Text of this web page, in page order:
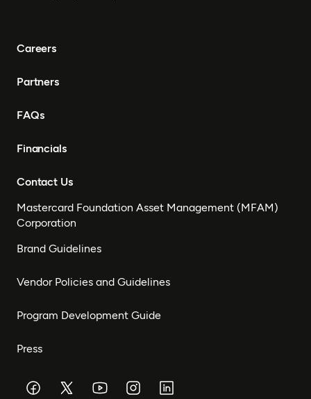
Careers
Partners
FAQs
Financials
Contact Us
Mastercard Foundation Asset Management (MFAM)
Corporation
Brand Guidelines
Vendor Policies and Guidelines
Program Development Guide
Press